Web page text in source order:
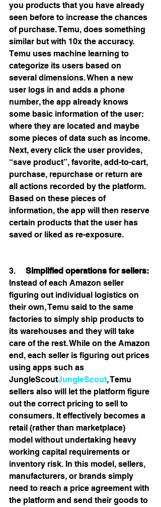
you products that you have already
seen before to increase the chances
of purchase. Temu, does something
similar but with 10x the accuracy.
Temu uses machine learning to
categorize its users based on
several dimensions. When a new
user logs in and adds a phone
number, the app already knows
some basic information of the user:
where they are located and maybe
some pieces of data such as income.
Next, every click the user provides,
“save product”, favorite, add-to-cart,
purchase, repurchase or return are
all actions recorded by the platform.
Based on these pieces of
information, the app will then reserve
certain products that the user has
saved or liked as re-exposure.
3. Simplified operations for sellers:
Instead of each Amazon seller
figuring out individual logistics on
their own, Temu said to the same
factories to simply ship products to
its warehouses and they will take
care of the rest. While on the Amazon
end, each seller is figuring out prices
using apps such as
JungleScoutJungleScout, Temu
sellers also will let the platform figure
out the correct pricing to sell to
consumers. It effectively becomes a
retail (rather than marketplace)
model without undertaking heavy
working capital requirements or
inventory risk. In this model, sellers,
manufacturers, or brands simply
need to reach a price agreement with
the platform and send their goods to